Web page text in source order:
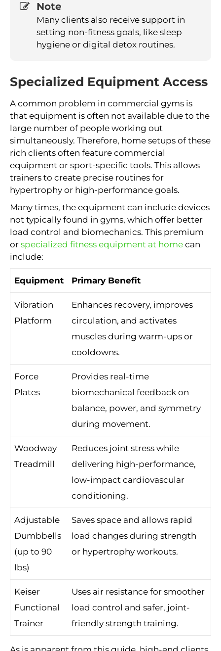
Note
Many clients also receive support in
setting non-fitness goals, like sleep
hygiene or digital detox routines.
Specialized Equipment Access
A common problem in commercial gyms is
that equipment is often not available due to the
large number of people working out
simultaneously. Therefore, home setups of these
rich clients often feature commercial
equipment or sport-specific tools. This allows
trainers to create precise routines for
hypertrophy or high-performance goals.
Many times, the equipment can include devices
not typically found in gyms, which offer better
load control and biomechanics. This premium
or specialized fitness equipment at home can
include:
Equipment Primary Benefit
Vibration
Platform
Enhances recovery, improves
circulation, and activates
muscles during warm-ups or
cooldowns.
Force
Plates
Provides real-time
biomechanical feedback on
balance, power, and symmetry
during movement.
Woodway
Treadmill
Reduces joint stress while
delivering high-performance,
low-impact cardiovascular
conditioning.
Adjustable
Dumbbells
(up to 90
lbs)
Saves space and allows rapid
load changes during strength
or hypertrophy workouts.
Keiser
Functional
Trainer
Uses air resistance for smoother
load control and safer, joint-
friendly strength training.